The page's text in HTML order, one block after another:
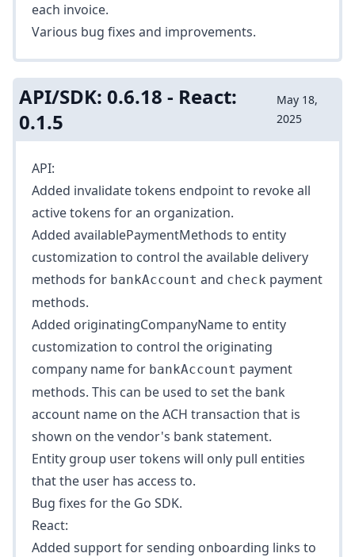
each invoice.
Various bug fixes and improvements.
API/SDK: 0.6.18 - React:
0.1.5
May 18,
2025
API:
Added invalidate tokens endpoint to revoke all
active tokens for an organization.
Added availablePaymentMethods to entity
customization to control the available delivery
methods for bankAccount and check payment
methods.
Added originatingCompanyNameto entity
customization to control the originating
company name for bankAccount payment
methods. This can be used to set the bank
account name on the ACH transaction that is
shown on the vendor's bank statement.
Entity group user tokens will only pull entities
that the user has access to.
Bug fixes for the Go SDK.
React:
Added support for sending onboarding links to